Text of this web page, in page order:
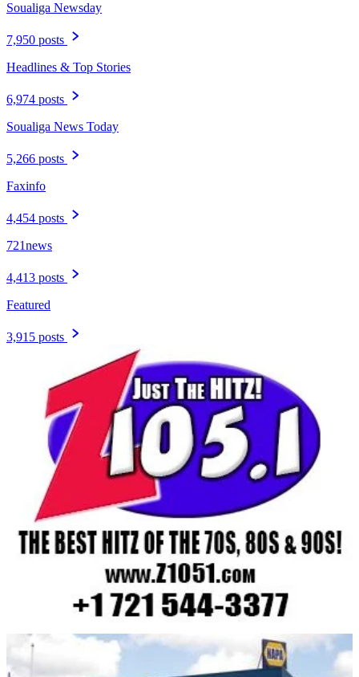
Soualiga Newsday
7,950 posts
Headlines & Top Stories
6,974 posts
Soualiga News Today
5,266 posts
Faxinfo
4,454 posts
721news
4,413 posts
Featured
3,915 posts